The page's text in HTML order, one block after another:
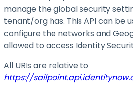
manage the global security
tenant/org has. This API can be
configure the networks and
allowed to access Identity
All URIs are relative to
https://